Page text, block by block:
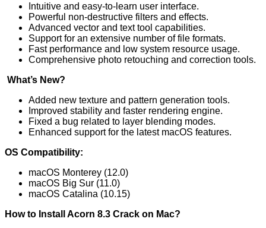
Intuitive and easy-to-learn user interface.
Powerful non-destructive filters and effects.
Advanced vector and text tool capabilities.
Support for an extensive number of file formats.
Fast performance and low system resource usage.
Comprehensive photo retouching and correction tools.
What’s New?
Added new texture and pattern generation tools.
Improved stability and faster rendering engine.
Fixed a bug related to layer blending modes.
Enhanced support for the latest macOS features.
OS Compatibility:
macOS Monterey (12.0)
macOS Big Sur (11.0)
macOS Catalina (10.15)
How to Install Acorn 8.3 Crack on Mac?